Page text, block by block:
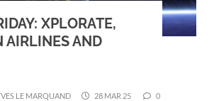
XPLORATE,
AIRLINES AND
LE MARQUAND 28 MAR 25 0